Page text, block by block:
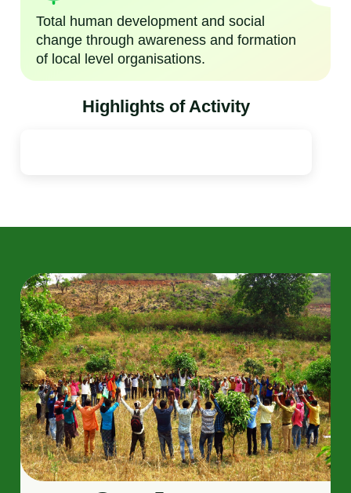
Total human development and social
change through awareness and formation
of local level organisations.
Highlights of Activity